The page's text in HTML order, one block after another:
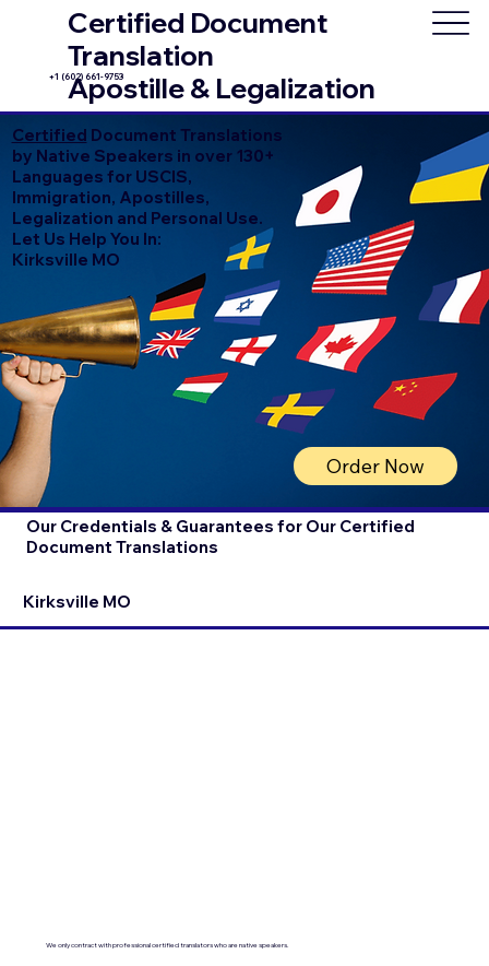
Certified Document
Translation
Apostille & Legalization
+1 (602) 661-9753
Certified Document Translations
by Native Speakers in over 130+
Languages for USCIS,
Immigration, Apostilles,
Legalization and Personal Use.
Let Us Help You In:
Kirksville MO
Order Now
Our Credentials & Guarantees for Our Certified
Document Translations
Kirksville MO
We only contract with professional certified translators who are native speakers.